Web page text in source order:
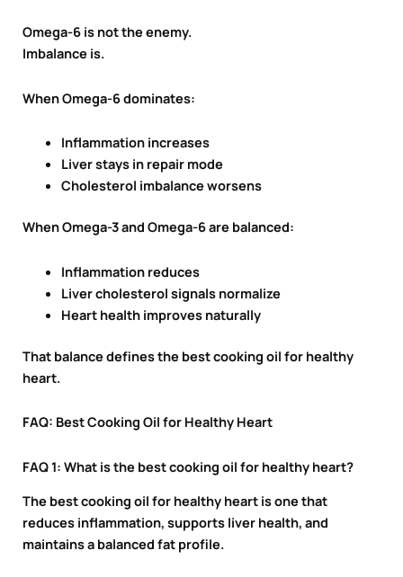
Omega-6 is not the enemy.
Imbalance is.
When Omega-6 dominates:
Inflammation increases
Liver stays in repair mode
Cholesterol imbalance worsens
When Omega-3 and Omega-6 are balanced:
Inflammation reduces
Liver cholesterol signals normalize
Heart health improves naturally
That balance defines the best cooking oil for healthy
heart.
FAQ: Best Cooking Oil for Healthy Heart
FAQ 1: What is the best cooking oil for healthy heart?
The best cooking oil for healthy heart is one that
reduces inflammation, supports liver health, and
maintains a balanced fat profile.